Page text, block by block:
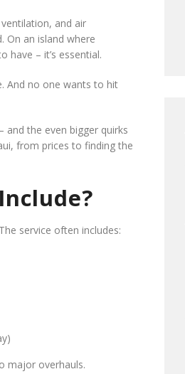
and air
On an island where
have – it’s essential.
And no one wants to hit
and the even bigger quirks
from prices to finding the
service often includes:
major overhauls.